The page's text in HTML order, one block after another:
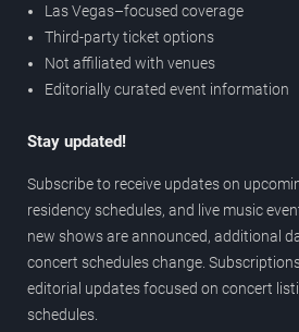
Las Vegas–focused coverage
Third-party ticket options
Not affiliated with venues
Editorially curated event information
Stay updated!
Subscribe to receive updates on
residency schedules, and live music
new shows are announced, additional
concert schedules change.
editorial updates focused on concert
schedules.